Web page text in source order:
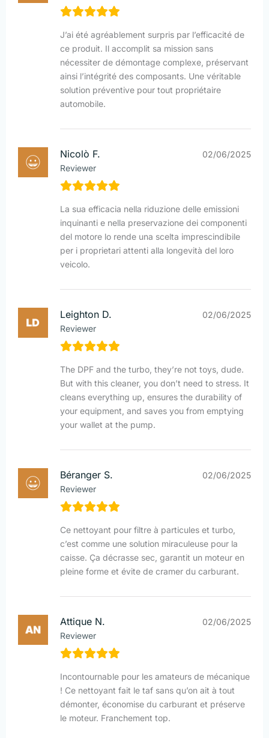
J’ai été agréablement surpris par l’efficacité de
ce produit. Il accomplit sa mission sans
nécessiter de démontage complexe, préservant
ainsi l’intégrité des composants. Une véritable
solution préventive pour tout propriétaire
automobile.
Nicolò F.
Reviewer
02/06/2025
La sua efficacia nella riduzione delle emissioni
inquinanti e nella preservazione dei componenti
del motore lo rende una scelta imprescindibile
per i proprietari attenti alla longevità del loro
veicolo.
Leighton D.
Reviewer
02/06/2025
The DPF and the turbo, they’re not toys, dude.
But with this cleaner, you don’t need to stress. It
cleans everything up, ensures the durability of
your equipment, and saves you from emptying
your wallet at the pump.
Béranger S.
Reviewer
02/06/2025
Ce nettoyant pour filtre à particules et turbo,
c’est comme une solution miraculeuse pour la
caisse. Ça décrasse sec, garantit un moteur en
pleine forme et évite de cramer du carburant.
Attique N.
Reviewer
02/06/2025
Incontournable pour les amateurs de mécanique
! Ce nettoyant fait le taf sans qu’on ait à tout
démonter, économise du carburant et préserve
le moteur. Franchement top.